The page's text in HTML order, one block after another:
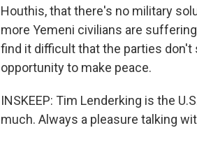
Houthis, that there's no military
more Yemeni civilians are
find it difficult that the parties
opportunity to make peace.
INSKEEP: Tim Lenderking is the
much. Always a pleasure talking